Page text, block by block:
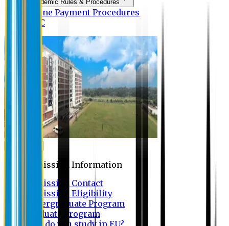
Academic Rules & Procedures
Online Payment Procedures
IQAC
Admission Information
Admission Contact
Admission Eligibility
Undergraduate Program
Graduate Program
Why do you study in EU?